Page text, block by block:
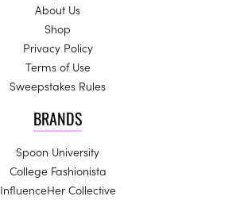
About Us
Shop
Privacy Policy
Terms of Use
Sweepstakes Rules
BRANDS
Spoon University
College Fashionista
InfluenceHer Collective